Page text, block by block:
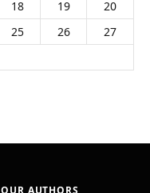
18 19
20
25 26
27